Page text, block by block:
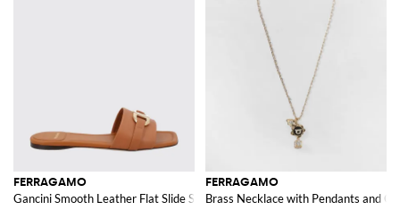
FERRAGAMO
Gancini Smooth Leather Flat Slide Sandals with Open Square Toe and Logo
FERRAGAMO
Brass Necklace with Pendants and